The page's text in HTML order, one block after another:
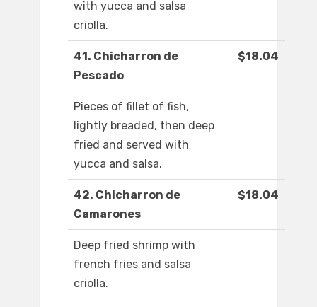
with yucca and salsa
criolla.
41. Chicharron de
Pescado
$18.04
Pieces of fillet of fish,
lightly breaded, then deep
fried and served with
yucca and salsa.
42. Chicharron de
Camarones
$18.04
Deep fried shrimp with
french fries and salsa
criolla.